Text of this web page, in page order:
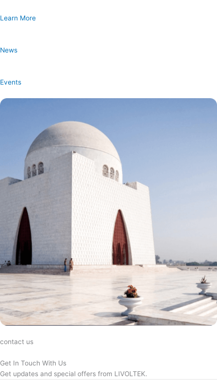
Learn More
News
Events
contact us
Get In Touch With Us
Get updates and special offers from LIVOLTEK.